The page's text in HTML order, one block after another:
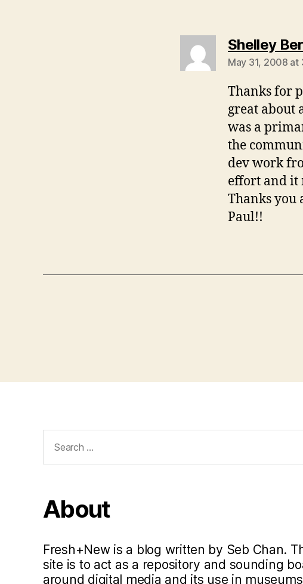
Shelley
May 31, 2008 at
Thanks for
great about
was a
the
dev work
effort and it
Thanks you
Paul!!
for:
About
Fresh+New is a blog written by Seb Chan.
site is to act as a repository and sounding
around digital media and its use in